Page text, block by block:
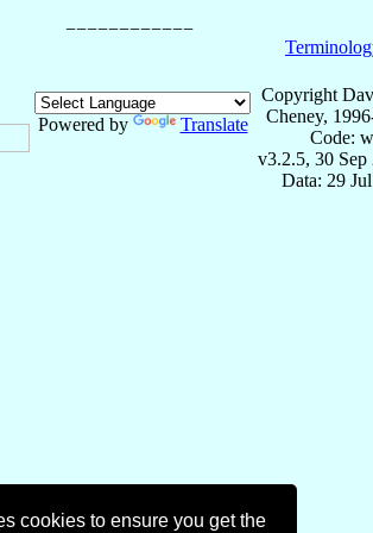
cookies to ensure you get the
Powered by Translate
Copyright
Cheney,
Code:
v3.2.5, 30 Sep
Data: 29